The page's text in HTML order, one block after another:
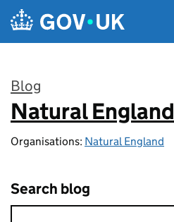
Skip to main content
Blog
:
Natural England
Organisations: Natural England
Search blog